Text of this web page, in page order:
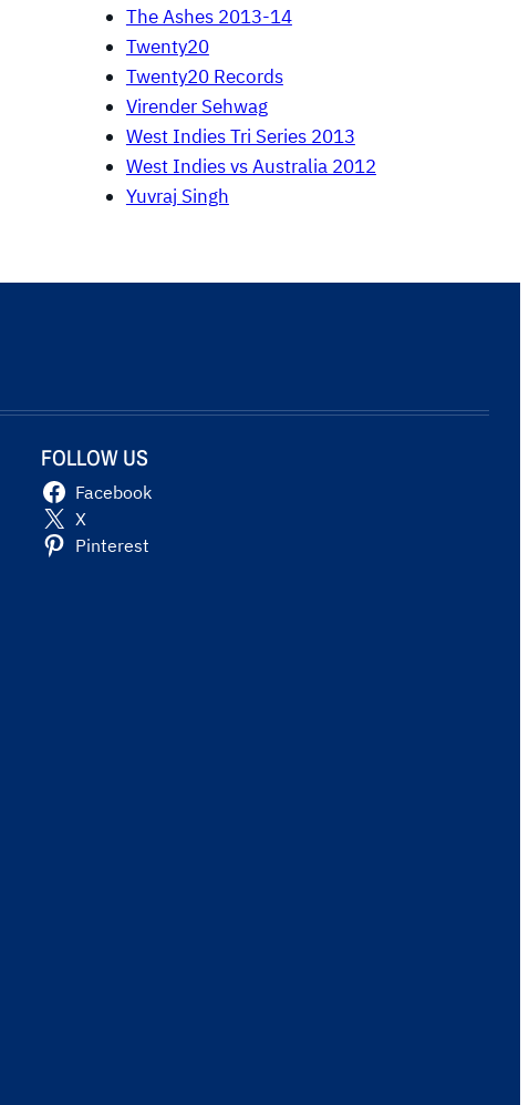
The Ashes 2013-14
Twenty20
Twenty20 Records
Virender Sehwag
West Indies Tri Series 2013
West Indies vs Australia 2012
Yuvraj Singh
FOLLOW US
Facebook
X
Pinterest